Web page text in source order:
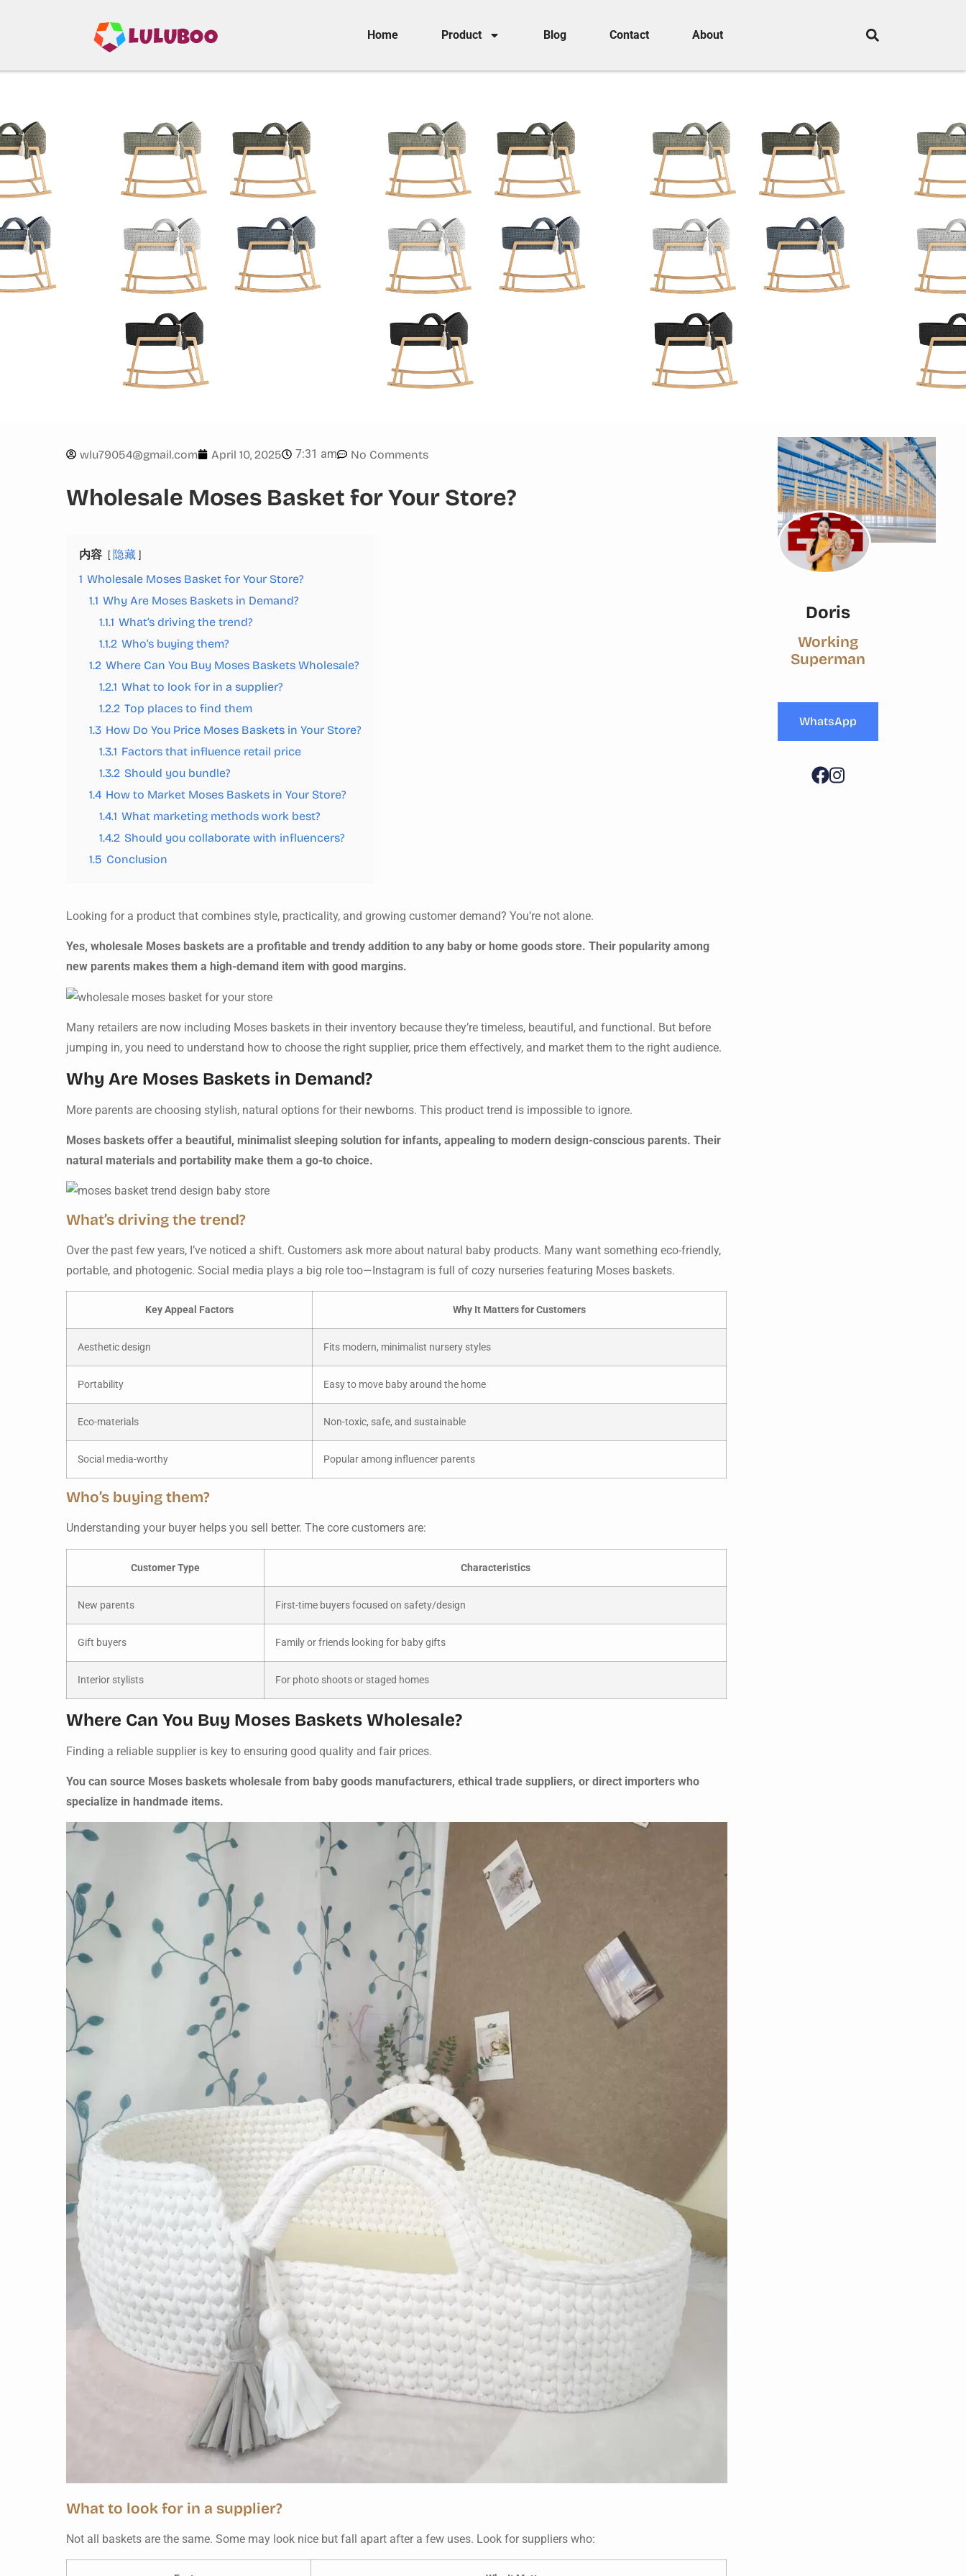
Home Product Blog Contact About
wlu79054@gmail.com April 10, 2025 7:31 am No Comments
Wholesale Moses Basket for Your Store?
内容
隐藏
1 Wholesale Moses Basket for Your Store?
1.1 Why Are Moses Baskets in Demand?
1.1.1 What’s driving the trend?
1.1.2 Who’s buying them?
1.2 Where Can You Buy Moses Baskets Wholesale?
1.2.1 What to look for in a supplier?
1.2.2 Top places to find them
1.3 How Do You Price Moses Baskets in Your Store?
1.3.1 Factors that influence retail price
1.3.2 Should you bundle?
1.4 How to Market Moses Baskets in Your Store?
1.4.1 What marketing methods work best?
1.4.2 Should you collaborate with influencers?
1.5 Conclusion
Looking for a product that combines style, practicality, and growing customer demand? You’re not alone.
Yes, wholesale Moses baskets are a profitable and trendy addition to any baby or home goods store. Their popularity among
new parents makes them a high-demand item with good margins.
Many retailers are now including Moses baskets in their inventory because they’re timeless, beautiful, and functional. But before
jumping in, you need to understand how to choose the right supplier, price them effectively, and market them to the right audience.
Why Are Moses Baskets in Demand?
More parents are choosing stylish, natural options for their newborns. This product trend is impossible to ignore.
Moses baskets offer a beautiful, minimalist sleeping solution for infants, appealing to modern design-conscious parents. Their
natural materials and portability make them a go-to choice.
What’s driving the trend?
Over the past few years, I’ve noticed a shift. Customers ask more about natural baby products. Many want something eco-friendly,
portable, and photogenic. Social media plays a big role too—Instagram is full of cozy nurseries featuring Moses baskets.
Key Appeal Factors Why It Matters for Customers
Aesthetic design Fits modern, minimalist nursery styles
Portability Easy to move baby around the home
Eco-materials Non-toxic, safe, and sustainable
Social media-worthy Popular among influencer parents
Who’s buying them?
Understanding your buyer helps you sell better. The core customers are:
Customer Type Characteristics
New parents First-time buyers focused on safety/design
Gift buyers Family or friends looking for baby gifts
Interior stylists For photo shoots or staged homes
Where Can You Buy Moses Baskets Wholesale?
Finding a reliable supplier is key to ensuring good quality and fair prices.
You can source Moses baskets wholesale from baby goods manufacturers, ethical trade suppliers, or direct importers who
specialize in handmade items.
What to look for in a supplier?
Not all baskets are the same. Some may look nice but fall apart after a few uses. Look for suppliers who:
Doris
Working
Superman
WhatsApp